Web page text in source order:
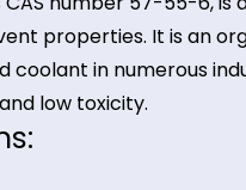
chain to meet
CAS
its CAS number 57-
solvent properties.
and coolant in